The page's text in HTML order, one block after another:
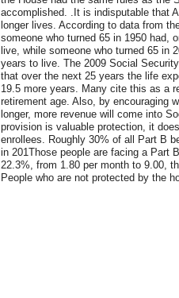
accomplished. .It is indisputable that
longer lives. According to data from
someone who turned 65 in 1950 had,
live, while someone who turned 65 in
years to live. The 2009 Social
that over the next 25 years the life
19.5 more years. Many cite this as a
retirement age. Also, by encouraging
longer, more revenue will come into
provision is valuable protection, it
enrollees. Roughly 30% of all Part B
in 201Those people are facing a Part
22.3%, from 1.80 per month to 9.00,
People who are not protected by the